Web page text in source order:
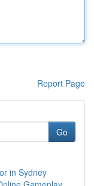
Report Page
Go
in Sydney